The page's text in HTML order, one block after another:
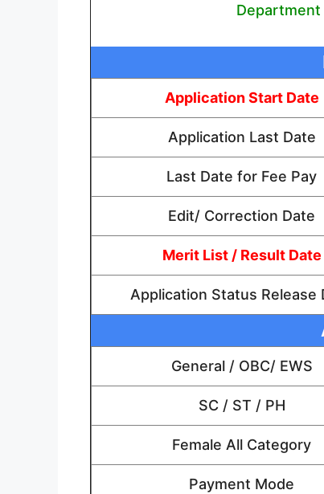
Application Start Date
Application Last Date
Last Date for Fee Pay
Edit/ Correction Date
Merit List / Result Date
Application Status Release
General / OBC/ EWS
SC / ST / PH
Female All Category
Payment Mode